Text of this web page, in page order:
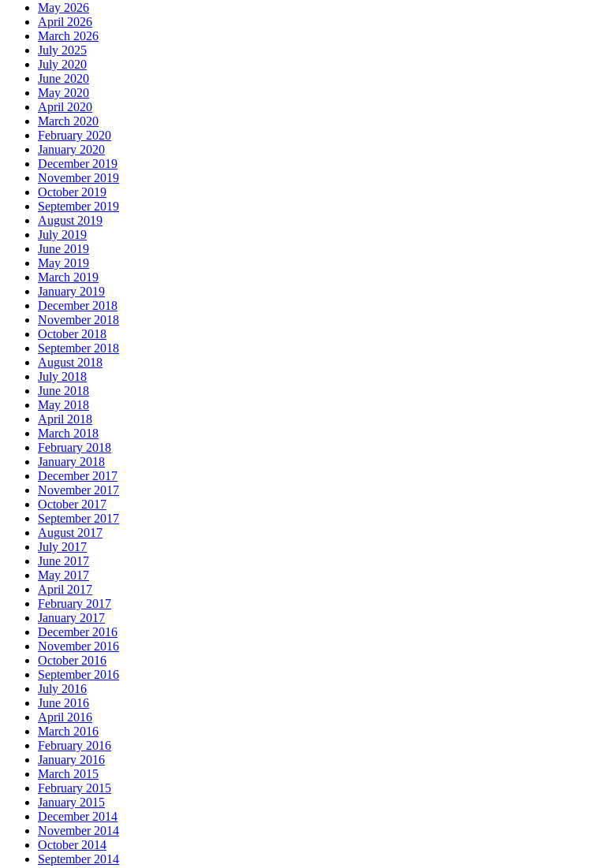
May 2026
April 2026
March 2026
July 2025
July 2020
June 2020
May 2020
April 2020
March 2020
February 2020
January 2020
December 2019
November 2019
October 2019
September 2019
August 2019
July 2019
June 2019
May 2019
March 2019
January 2019
December 2018
November 2018
October 2018
September 2018
August 2018
July 2018
June 2018
May 2018
April 2018
March 2018
February 2018
January 2018
December 2017
November 2017
October 2017
September 2017
August 2017
July 2017
June 2017
May 2017
April 2017
February 2017
January 2017
December 2016
November 2016
October 2016
September 2016
July 2016
June 2016
April 2016
March 2016
February 2016
January 2016
March 2015
February 2015
January 2015
December 2014
November 2014
October 2014
September 2014